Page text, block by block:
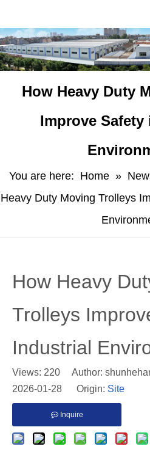
​How Heavy Duty
Improve
You are here: Home »
Heavy Duty Moving Trolleys
​How Heavy
Trolleys
Industrial
Views: 220 Author:
2026-01-28 Origin: Site
Inquire